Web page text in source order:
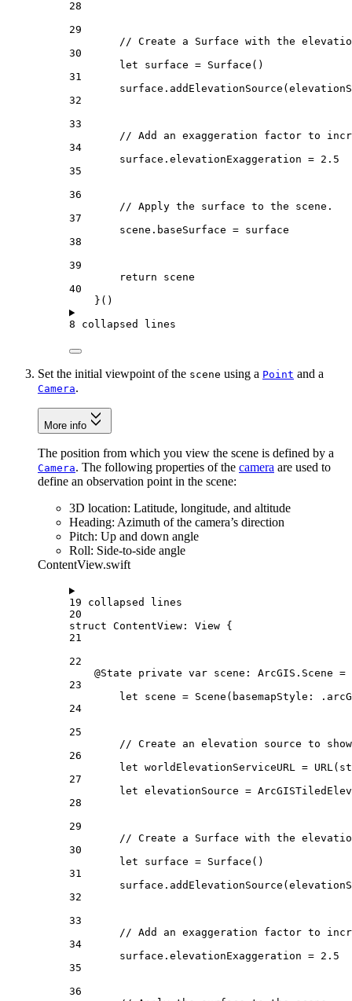
28
29
// Create a Surface with the
30
let surface = Surface ()
31
surface. addElevationSource
32
33
// Add an exaggeration factor to
34
surface. elevationExaggeration = 2.5
35
36
// Apply the surface to the scene.
37
scene. baseSurface = surface
38
39
return scene
40
}()
8 collapsed lines
Set the initial viewpoint of the scene using a Point and a
Camera.
More info
The position from which you view the scene is defined by a
Camera. The following properties of the camera are used to
define an observation point in the scene:
3D location: Latitude, longitude, and altitude
Heading: Azimuth of the camera’s direction
Pitch: Up and down angle
Roll: Side-to-side angle
ContentView.swift
19 collapsed lines
20
struct ContentView : View {
21
22
@State
private var scene: ArcGIS.Scene
23
let scene = Scene ( basemapStyle : .
24
25
// Create an elevation source to
26
let worldElevationServiceURL = URL(
27
let elevationSource =
28
29
// Create a Surface with the
30
let surface = Surface ()
31
surface. addElevationSource
32
33
// Add an exaggeration factor to
34
surface. elevationExaggeration = 2.5
35
36